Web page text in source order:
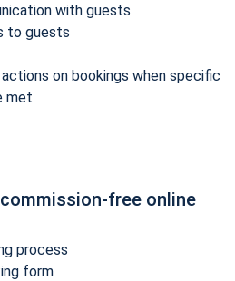
with guests
to guests
on bookings when specific
met
free online
process
form